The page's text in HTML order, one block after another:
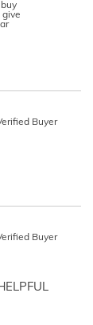
give
Buyer
Buyer